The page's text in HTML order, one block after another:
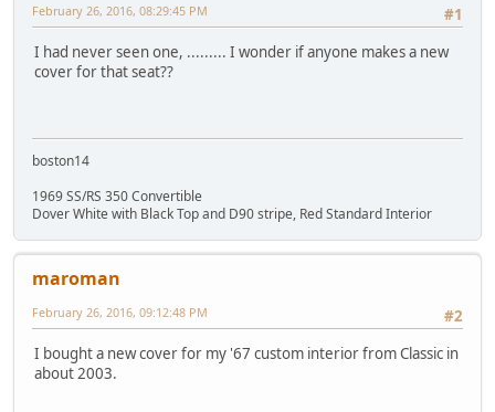
#1
February 26, 2016, 08:29:45 PM
I had never seen one, ......... I wonder if anyone makes a new
cover for that seat??
boston14
1969 SS/RS 350 Convertible
Dover White with Black Top and D90 stripe, Red Standard Interior
maroman
#2
February 26, 2016, 09:12:48 PM
I bought a new cover for my '67 custom interior from Classic in
about 2003.